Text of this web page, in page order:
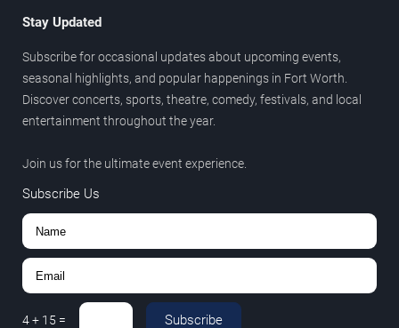
Stay Updated
Subscribe for occasional updates about upcoming events,
seasonal highlights, and popular happenings in Fort Worth.
Discover concerts, sports, theatre, comedy, festivals, and local
entertainment throughout the year.
Join us for the ultimate event experience.
Subscribe Us
4+ 15 = Subscribe